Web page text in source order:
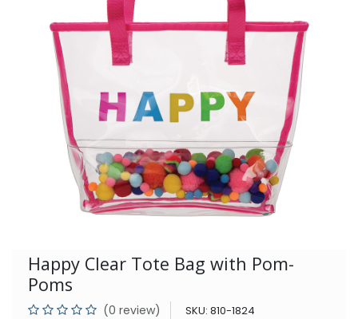
Happy Clear Tote Bag with Pom-
Poms
(0 review) SKU: 810-1824